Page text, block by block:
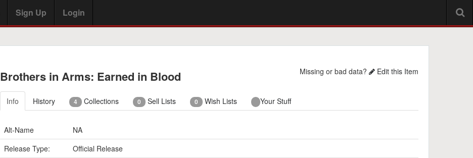
Sign Up Login
Brothers in Arms: Earned in Blood Missing or bad data? Edit this Item
Info History 4 Collections 0 Sell Lists 0 Wish Lists Your Stuff
Alt-Name
NA
Release Type:
Official Release